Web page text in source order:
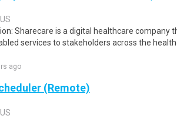
Sharecare is a digital healthcare company
services to stakeholders across the
ago
(Remote)